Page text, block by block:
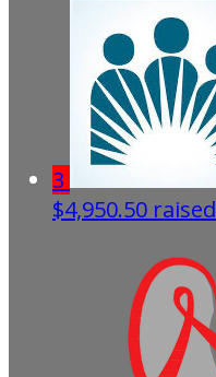
3
$4,950.50 raised